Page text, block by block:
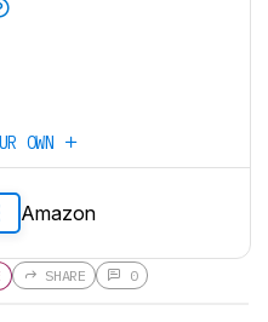
OWN
Amazon
SHARE 0